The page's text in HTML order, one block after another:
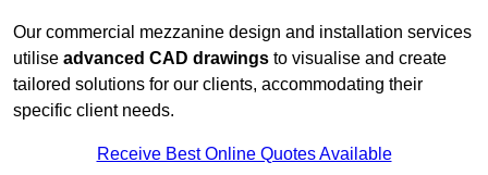
Our commercial mezzanine design and installation services
utilise advanced CAD drawings to visualise and create
tailored solutions for our clients, accommodating their
specific client needs.
Receive Best Online Quotes Available